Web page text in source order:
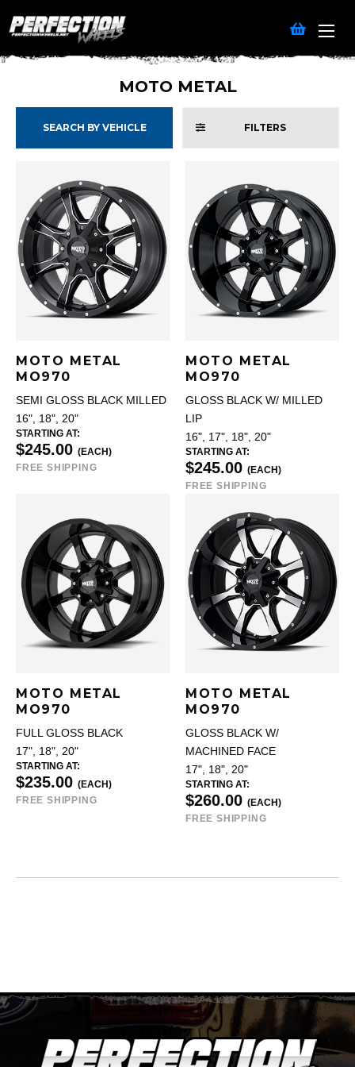
MOTO METAL
SEARCH BY VEHICLE FILTERS
MOTO METAL
MO970
SEMI GLOSS BLACK MILLED
16", 18", 20"
STARTING AT:
$245.00 (EACH)
FREE SHIPPING
MOTO METAL
MO970
GLOSS BLACK W/ MILLED
LIP
16", 17", 18", 20"
STARTING AT:
$245.00 (EACH)
FREE SHIPPING
MOTO METAL
MO970
FULL GLOSS BLACK
17", 18", 20"
STARTING AT:
$235.00 (EACH)
FREE SHIPPING
MOTO METAL
MO970
GLOSS BLACK W/
MACHINED FACE
17", 18", 20"
STARTING AT:
$260.00 (EACH)
FREE SHIPPING